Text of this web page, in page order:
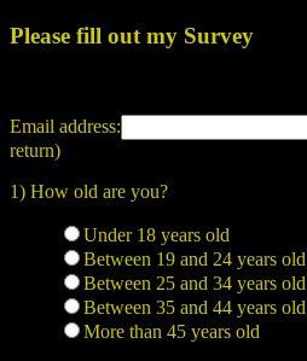
Please fill out my Survey
Email address:
return)
1) How old are you?
Under 18 years old
Between 19 and 24 years old
Between 25 and 34 years old
Between 35 and 44 years old
More than 45 years old